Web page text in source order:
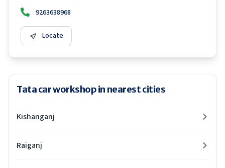
9263638968
Locate
Tata car workshop in nearest cities
Kishanganj
Raiganj